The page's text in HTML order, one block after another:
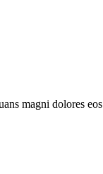
magni dolores